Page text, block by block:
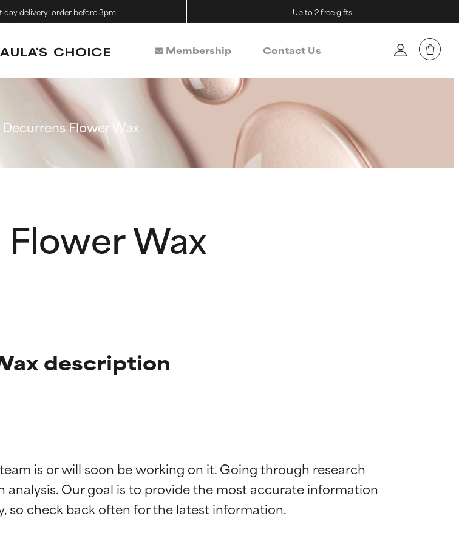
day delivery: order before 3pm Up to 2 free gifts
Membership Contact Us
Decurrens Flower Wax
Wax
description
is or will soon be working on it. Going through research
Our goal is to provide the most accurate information
studies. Outstanding active ingredient for most skin
studies. Outstanding active ingredient for most skin